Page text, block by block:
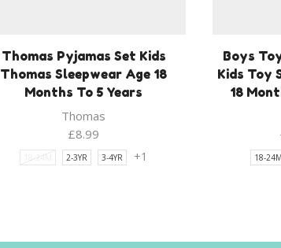
Thomas Pyjamas Set Kids
Thomas Sleepwear Age 18
Months To 5 Years
Thomas
£8.99
18-24M 2-3YR 3-4YR +1
Boys
Kids Toy
18
18-24M